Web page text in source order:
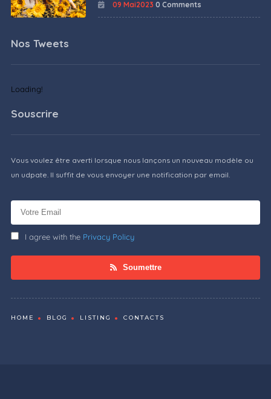
09 Mai2023 0 Comments
Nos Tweets
Loading!
Souscrire
Vous voulez être averti lorsque nous lançons un nouveau modèle ou
un udpate. Il suffit de vous envoyer une notification par email.
I agree with the Privacy Policy
Soumettre
HOME BLOG LISTING CONTACTS